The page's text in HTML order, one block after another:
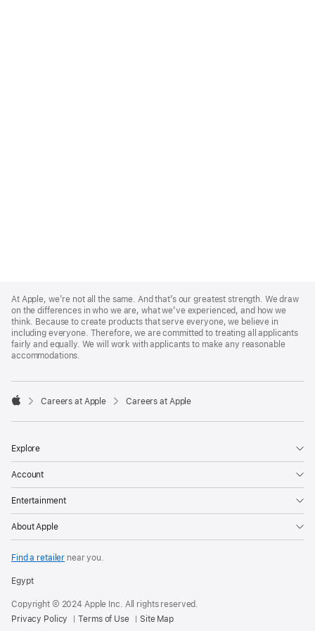
Footer
At Apple, we’re not all the same. And that’s our greatest strength. We draw
on the differences in who we are, what we’ve experienced, and how we
think. Because to create products that serve everyone, we believe in
including everyone. Therefore, we are committed to treating all applicants
fairly and equally. We will work with applicants to make any reasonable
accommodations.

Careers at Apple Careers at Apple
Explore
Account
Entertainment
About Apple
Find a retailer near you.
Egypt
Copyright © 2024 Apple Inc. All rights reserved.
Privacy Policy
Terms of Use Site Map